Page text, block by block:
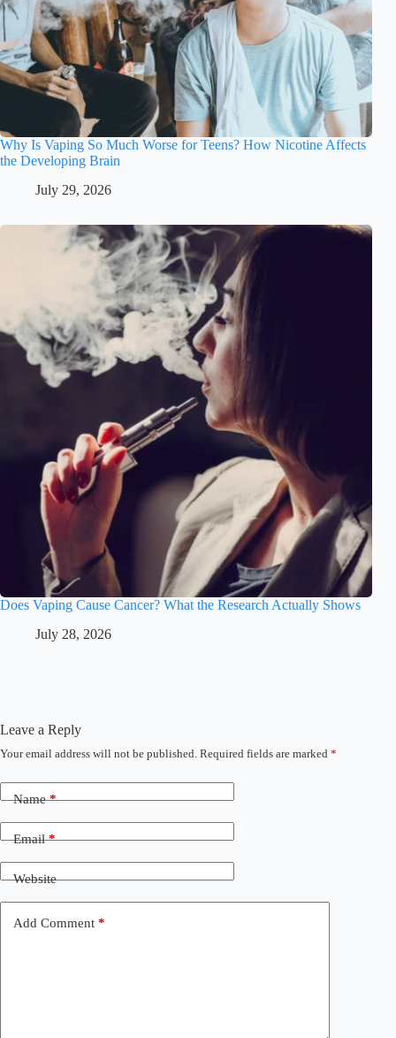
Why Is Vaping So Much Worse for Teens? How Nicotine Affects
the Developing Brain
July 29, 2026
Does Vaping Cause Cancer? What the Research Actually Shows
July 28, 2026
Leave a Reply
Your email address will not be published. Required fields are marked *
Name*
Email*
Website
Add Comment *